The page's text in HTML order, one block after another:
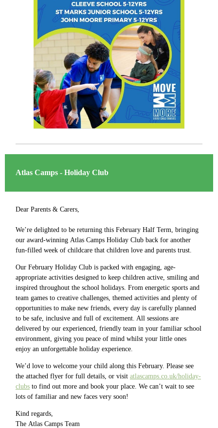
Atlas Camps - Holiday Club
Dear Parents & Carers,
We’re delighted to be returning this February Half Term, bringing
our award-winning Atlas Camps Holiday Club back for another
fun-filled week of childcare that children love and parents trust.
Our February Holiday Club is packed with engaging, age-
appropriate activities designed to keep children active, smiling and
inspired throughout the school holidays. From energetic sports and
team games to creative challenges, themed activities and plenty of
opportunities to make new friends, every day is carefully planned
to be safe, inclusive and full of excitement. All sessions are
delivered by our experienced, friendly team in your familiar school
environment, giving you peace of mind whilst your little ones
enjoy an unforgettable holiday experience.
We’d love to welcome your child along this February. Please see
the attached flyer for full details, or visit atlascamps.co.uk/holiday-
clubs to find out more and book your place. We can’t wait to see
lots of familiar and new faces very soon!
Kind regards,
The Atlas Camps Team